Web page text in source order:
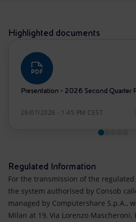
Highlighted documents
Presentation - 2026 Second Quarter
29/07/2026 - 1:45 PM CEST
Regulated Information
For the transmission of the
the system authorised by Consob
managed by Computershare S.p.A.,
Milan at 19, Via Lorenzo Mascheroni.